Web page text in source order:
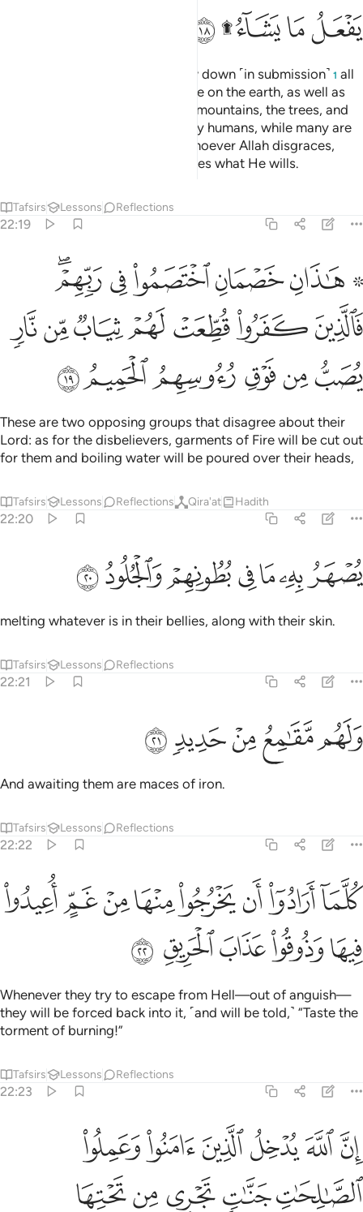
ﲊﲋﲌﲍﲎ
Do you not see that to Allah bow down ˹in submission˺ 1 all
those in the heavens and all those on the earth, as well as
the sun, the moon, the stars, the mountains, the trees, and
˹all˺ living beings, as well as many humans, while many are
deserving of punishment. And whoever Allah disgraces,
none can honour. Surely Allah does what He wills.
Tafsirs Lessons Reflections
22:19
۞ هاذان خصمان اختصموا في ربهم فالذين كفروا قطعت لهم ثياب
۞ هَـٰذَانِ خَصْمَانِ ٱخْتَصَمُوا۟ فِى رَبِّهِمْ ۖ فَٱلَّذِينَ كَفَرُوا۟
ﲏ ﲐﲑﲒﲓﲔﲕ
ﲖﲗﲘﲙﲚﲛﲜ
ﲝﲞﲟﲠﲡﲢ
These are two opposing groups that disagree about their
Lord: as for the disbelievers, garments of Fire will be cut out
for them and boiling water will be poured over their heads,
Tafsirs Lessons Reflections Qira'at Hadith
22:20
يصهر به ما في بطونهم والجلود ٢٠
يُصْهَرُ بِهِۦ مَا فِى بُطُونِهِمْ وَٱلْجُلُودُ ٢٠
ﲣﲤﲥﲦﲧﲨﲩ
melting whatever is in their bellies, along with their skin.
Tafsirs Lessons Reflections
22:21
ولهم مقامع من حديد ٢١
وَلَهُم مَّقَـٰمِعُ مِنْ حَدِيدٍۢ ٢١
ﲪﲫﲬﲭﲮ
And awaiting them are maces of iron.
Tafsirs Lessons Reflections
22:22
كلما ارادوا ان يخرجوا منها من غم اعيدوا فيها وذوقوا عذاب الحريق ٢٢
كُلَّمَآ أَرَادُوٓا۟ أَن يَخْرُجُوا۟ مِنْهَا مِنْ غَمٍّ أُعِيدُوا۟ فِيهَا
ﲯﲰﲱﲲﲳﲴﲵﲶ
ﲷﲸﲹﲺ ﲻ
Whenever they try to escape from Hell—out of anguish—
they will be forced back into it, ˹and will be told,˺ “Taste the
torment of burning!”
Tafsirs Lessons Reflections
22:23
ان الله يدخل الذين امنوا وعملوا الصالحات جنات تجري من تحتها
إِنَّ ٱللَّهَ يُدْخِلُ ٱلَّذِينَ ءَامَنُوا۟ وَعَمِلُوا۟ ٱلصَّـٰلِحَـٰتِ جَنَّـٰتٍۢ تَجْرِى مِن
ﲼﲽﲾﲿﳀﳁ
ﳂﳃﳄﳅﳆ